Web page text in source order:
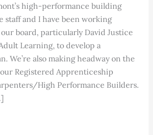
high-performance building
staff and I have been working
board, particularly David Justice
Learning, to develop a
We’re also making headway on the
Registered Apprenticeship
High Performance Builders.